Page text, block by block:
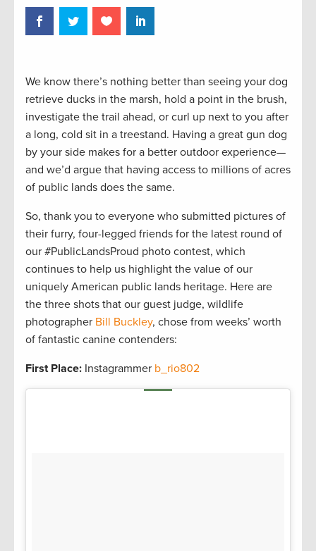
We know there’s nothing better than seeing your dog
retrieve ducks in the marsh, hold a point in the brush,
investigate the trail ahead, or curl up next to you after
a long, cold sit in a treestand. Having a great gun dog
by your side makes for a better outdoor experience—
and we’d argue that having access to millions of acres
of public lands does the same.
So, thank you to everyone who submitted pictures of
their furry, four-legged friends for the latest round of
our #PublicLandsProud photo contest, which
continues to help us highlight the value of our
uniquely American public lands heritage. Here are
the three shots that our guest judge, wildlife
photographer Bill Buckley, chose from weeks’ worth
of fantastic canine contenders:
First Place: Instagrammer b_rio802